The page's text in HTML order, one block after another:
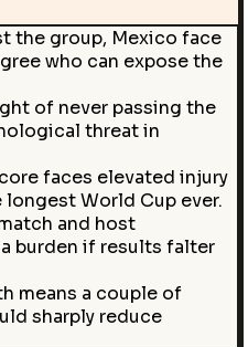
the group, Mexico face
who can expose the
of never passing the
threat in
faces elevated injury
World Cup ever.
and host
burden if results falter
means a couple of
sharply reduce